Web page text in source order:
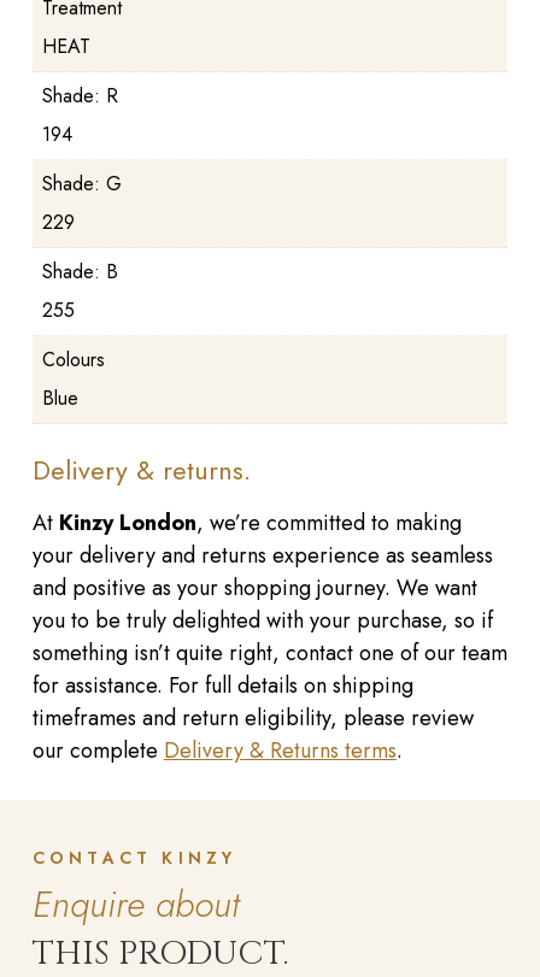
Treatment
HEAT
Shade: R
194
Shade: G
229
Shade: B
255
Colours
Blue
Delivery & returns.
At Kinzy London, we’re committed to making
your delivery and returns experience as seamless
and positive as your shopping journey. We want
you to be truly delighted with your purchase, so if
something isn’t quite right, contact one of our team
for assistance. For full details on shipping
timeframes and return eligibility, please review
our completeDelivery & Returns terms.
CONTACT KINZY
Enquire about
THIS PRODUCT.